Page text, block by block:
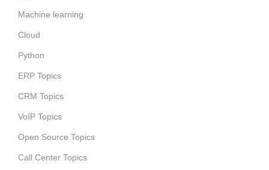
Machine learning
Cloud
Python
ERP Topics
CRM Topics
VoIP Topics
Open Source Topics
Call Center Topics